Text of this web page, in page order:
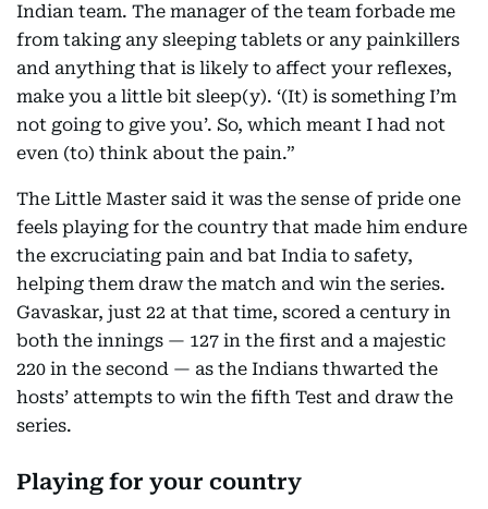
Indian team. The manager of the team forbade me
from taking any sleeping tablets or any painkillers
and anything that is likely to affect your reflexes,
make you a little bit sleep(y). ‘(It) is something I’m
not going to give you’. So, which meant I had not
even (to) think about the pain.”
The Little Master said it was the sense of pride one
feels playing for the country that made him endure
the excruciating pain and bat India to safety,
helping them draw the match and win the series.
Gavaskar, just 22 at that time, scored a century in
both the innings — 127 in the first and a majestic
220 in the second — as the Indians thwarted the
hosts’ attempts to win the fifth Test and draw the
series.
Playing for your country